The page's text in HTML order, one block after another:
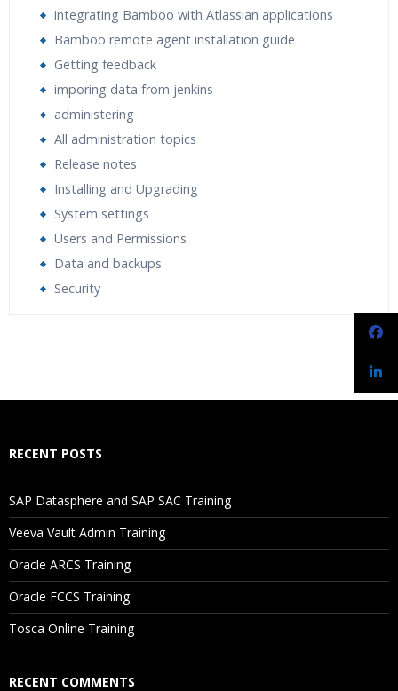
integrating Bamboo with Atlassian applications
Bamboo remote agent installation guide
Getting feedback
imporing data from jenkins
administering
All administration topics
Release notes
Installing and Upgrading
System settings
Users and Permissions
Data and backups
Security
Will I Be Working On A Project?
Are These Classes Conducted Via Live Online Streaming?
Is There Any Offer / Discount I Can Avail?
Who Are Our Customers?
RECENT POSTS
SAP Datasphere and SAP SAC Training
Veeva Vault Admin Training
Oracle ARCS Training
Oracle FCCS Training
Tosca Online Training
RECENT COMMENTS